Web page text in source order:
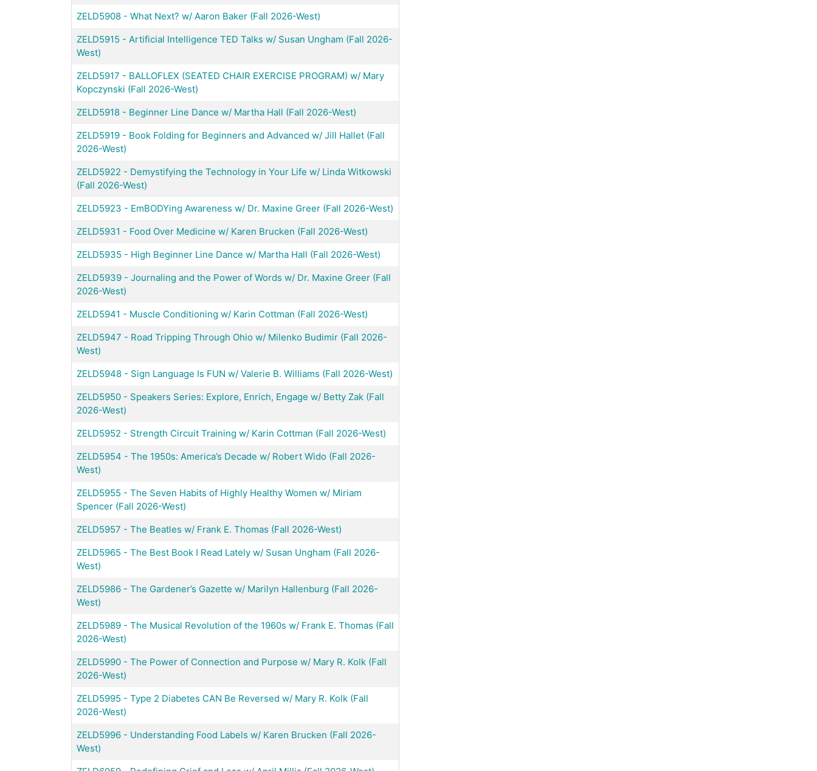
ZELD5908 - What Next? w/ Aaron Baker (Fall 2026-West)
ZELD5915 - Artificial Intelligence TED Talks w/ Susan Ungham (Fall 2026-
West)
ZELD5917 - BALLOFLEX (SEATED CHAIR EXERCISE PROGRAM) w/ Mary
Kopczynski (Fall 2026-West)
ZELD5918 - Beginner Line Dance w/ Martha Hall (Fall 2026-West)
ZELD5919 - Book Folding for Beginners and Advanced w/ Jill Hallet (Fall
2026-West)
ZELD5922 - Demystifying the Technology in Your Life w/ Linda Witkowski
(Fall 2026-West)
ZELD5923 - EmBODYing Awareness w/ Dr. Maxine Greer (Fall 2026-West)
ZELD5931 - Food Over Medicine w/ Karen Brucken (Fall 2026-West)
ZELD5935 - High Beginner Line Dance w/ Martha Hall (Fall 2026-West)
ZELD5939 - Journaling and the Power of Words w/ Dr. Maxine Greer (Fall
2026-West)
ZELD5941 - Muscle Conditioning w/ Karin Cottman (Fall 2026-West)
ZELD5947 - Road Tripping Through Ohio w/ Milenko Budimir (Fall 2026-
West)
ZELD5948 - Sign Language Is FUN w/ Valerie B. Williams (Fall 2026-West)
ZELD5950 - Speakers Series: Explore, Enrich, Engage w/ Betty Zak (Fall
2026-West)
ZELD5952 - Strength Circuit Training w/ Karin Cottman (Fall 2026-West)
ZELD5954 - The 1950s: America’s Decade w/ Robert Wido (Fall 2026-
West)
ZELD5955 - The Seven Habits of Highly Healthy Women w/ Miriam
Spencer (Fall 2026-West)
ZELD5957 - The Beatles w/ Frank E. Thomas (Fall 2026-West)
ZELD5965 - The Best Book I Read Lately w/ Susan Ungham (Fall 2026-
West)
ZELD5986 - The Gardener’s Gazette w/ Marilyn Hallenburg (Fall 2026-
West)
ZELD5989 - The Musical Revolution of the 1960s w/ Frank E. Thomas (Fall
2026-West)
ZELD5990 - The Power of Connection and Purpose w/ Mary R. Kolk (Fall
2026-West)
ZELD5995 - Type 2 Diabetes CAN Be Reversed w/ Mary R. Kolk (Fall
2026-West)
ZELD5996 - Understanding Food Labels w/ Karen Brucken (Fall 2026-
West)